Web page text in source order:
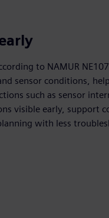
to NAMUR
sensor conditions,
such as sensor
visible early, support
with less